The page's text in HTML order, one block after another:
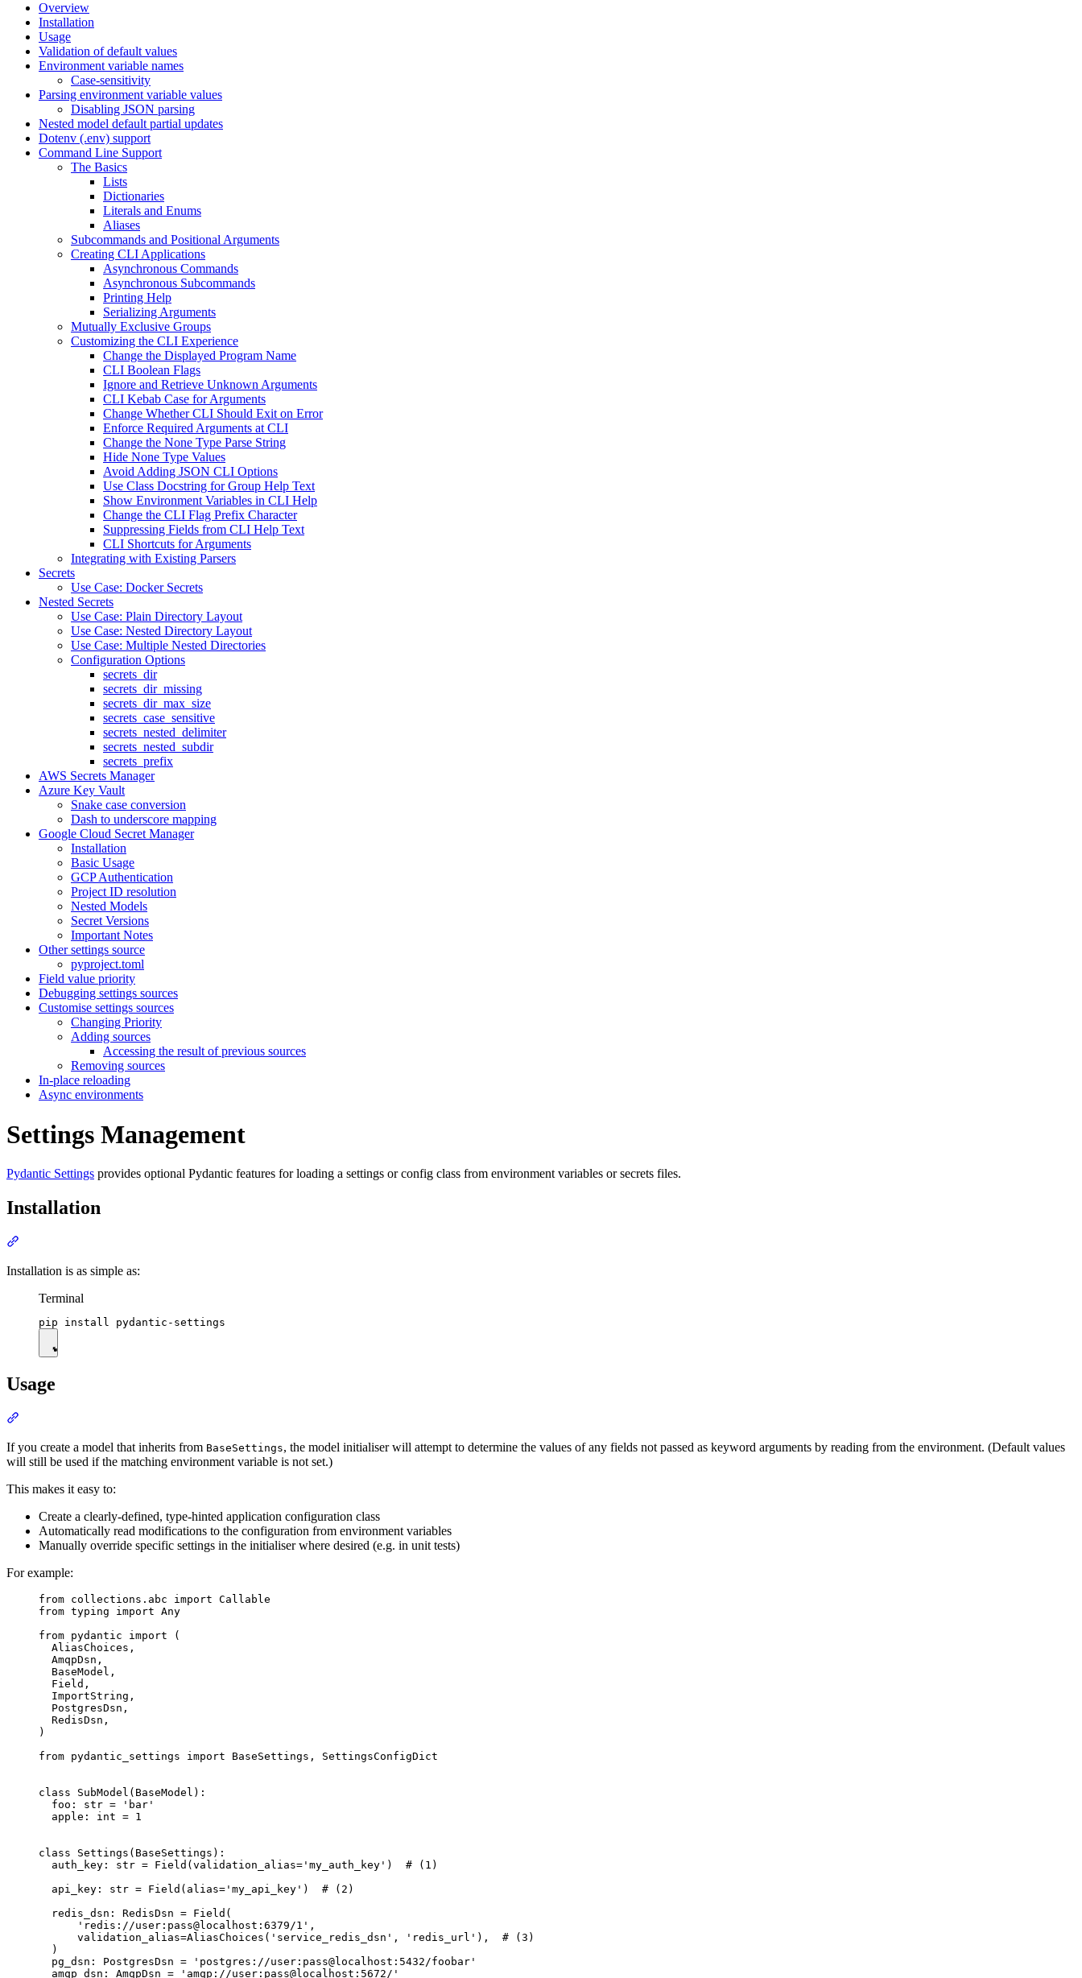
Overview
Installation
Usage
Validation of default values
Environment variable names
Case-sensitivity
Parsing environment variable values
Disabling JSON parsing
Nested model default partial updates
Dotenv (.env) support
Command Line Support
The Basics
Lists
Dictionaries
Literals and Enums
Aliases
Subcommands and Positional Arguments
Creating CLI Applications
Asynchronous Commands
Asynchronous Subcommands
Printing Help
Serializing Arguments
Mutually Exclusive Groups
Customizing the CLI Experience
Change the Displayed Program Name
CLI Boolean Flags
Ignore and Retrieve Unknown Arguments
CLI Kebab Case for Arguments
Change Whether CLI Should Exit on Error
Enforce Required Arguments at CLI
Change the None Type Parse String
Hide None Type Values
Avoid Adding JSON CLI Options
Use Class Docstring for Group Help Text
Show Environment Variables in CLI Help
Change the CLI Flag Prefix Character
Suppressing Fields from CLI Help Text
CLI Shortcuts for Arguments
Integrating with Existing Parsers
Secrets
Use Case: Docker Secrets
Nested Secrets
Use Case: Plain Directory Layout
Use Case: Nested Directory Layout
Use Case: Multiple Nested Directories
Configuration Options
secrets_dir
secrets_dir_missing
secrets_dir_max_size
secrets_case_sensitive
secrets_nested_delimiter
secrets_nested_subdir
secrets_prefix
AWS Secrets Manager
Azure Key Vault
Snake case conversion
Dash to underscore mapping
Google Cloud Secret Manager
Installation
Basic Usage
GCP Authentication
Project ID resolution
Nested Models
Secret Versions
Important Notes
Other settings source
pyproject.toml
Field value priority
Debugging settings sources
Customise settings sources
Changing Priority
Adding sources
Accessing the result of previous sources
Removing sources
In-place reloading
Async environments
Settings Management
Pydantic Settings provides optional Pydantic features for loading a settings or config class from environment variables or secrets files.
Installation
Installation is as simple as:
Terminal
Usage
If you create a model that inherits from BaseSettings, the model initialiser will attempt to determine the values of any fields not passed as keyword arguments by reading from the environment. (Default values
will still be used if the matching environment variable is not set.)
This makes it easy to:
Create a clearly-defined, type-hinted application configuration class
Automatically read modifications to the configuration from environment variables
Manually override specific settings in the initialiser where desired (e.g. in unit tests)
For example:
from collections.abc import Callable
from typing import Any
from pydantic import (
  AliasChoices,
  AmqpDsn,
  BaseModel,
  Field,
  ImportString,
  PostgresDsn,
  RedisDsn,
)
from pydantic_settings import BaseSettings, SettingsConfigDict
class SubModel(BaseModel):
  foo: str = 'bar'
  apple: int = 1
class Settings(BaseSettings):
  auth_key: str = Field(validation_alias='my_auth_key')  # (1)
  api_key: str = Field(alias='my_api_key')  # (2)
  redis_dsn: RedisDsn = Field(
      'redis://user:pass@localhost:6379/1',
      validation_alias=AliasChoices('service_redis_dsn', 'redis_url'),  # (3)
  )
  pg_dsn: PostgresDsn = 'postgres://user:pass@localhost:5432/foobar'
  amqp_dsn: AmqpDsn = 'amqp://user:pass@localhost:5672/'